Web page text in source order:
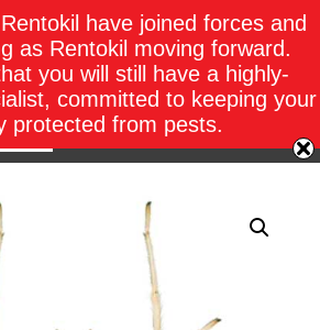
have joined forces and
as Rentokil moving forward.
you will still have a highly-
committed to keeping your
protected from pests.